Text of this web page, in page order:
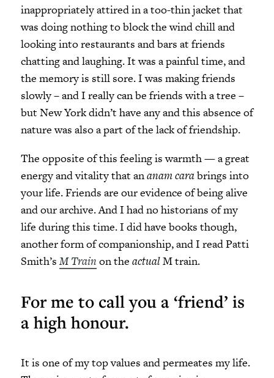
inappropriately attired in a too-thin jacket that
was doing nothing to block the wind chill and
looking into restaurants and bars at friends
chatting and laughing. It was a painful time, and
the memory is still sore. I was making friends
slowly – and I really can be friends with a tree –
but New York didn’t have any and this absence of
nature was also a part of the lack of friendship.
The opposite of this feeling is warmth—a great
energy and vitality that ananam carabrings into
your life. Friends are our evidence of being alive
and our archive. And I had no historians of my
life during this time. I did have books though,
another form of companionship, and I read Patti
Smith’sM Train on the actualM train.
For me to call you a ‘friend’ is
a high honour.
It is one of my top values and permeates my life.